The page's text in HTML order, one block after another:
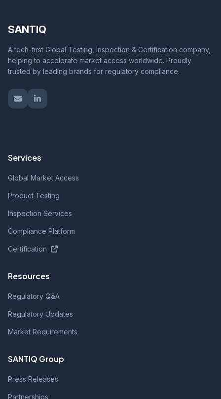
SANTIQ
A tech-first Global Testing, Inspection & Certification company,
helping to accelerate market access worldwide. Proudly
trusted by leading brands for regulatory compliance.
Services
Global Market Access
Product Testing
Inspection Services
Compliance Platform
Certification
Resources
Regulatory Q&A
Regulatory Updates
Market Requirements
SANTIQ Group
Press Releases
Partnerships